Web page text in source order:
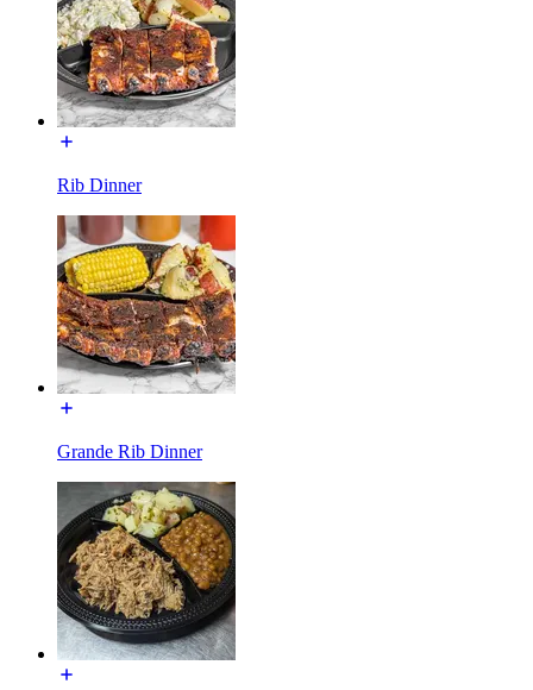
Rib Dinner
Grande Rib Dinner